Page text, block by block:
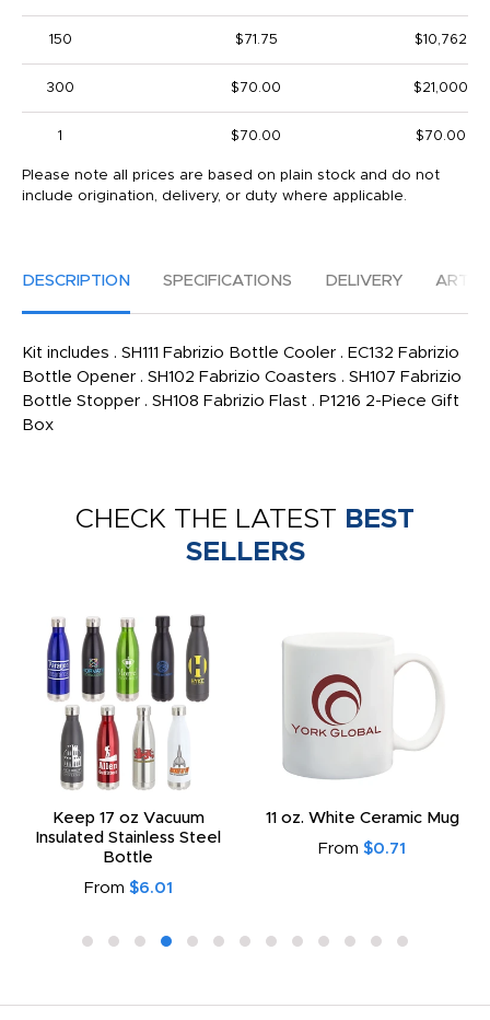
150 $71.75 $10,762
300 $70.00 $21,000
1 $70.00 $70.00
Please note all prices are based on plain stock and do not
include origination, delivery, or duty where applicable.
DESCRIPTION SPECIFICATIONS DELIVERY
Kit includes . SH111 Fabrizio Bottle Cooler . EC132 Fabrizio
Bottle Opener . SH102 Fabrizio Coasters . SH107 Fabrizio
Bottle Stopper . SH108 Fabrizio Flast . P1216 2-Piece Gift
Box
CHECK THE LATEST BEST
SELLERS
Keep 17 oz Vacuum
Insulated Stainless Steel
Bottle
From $6.01
11 oz. White Ceramic Mug
From $0.71